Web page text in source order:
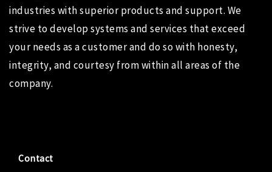
industries with superior products and support. We
strive to develop systems and services that exceed
your needs as a customer and do so with honesty,
integrity, and courtesy from within all areas of the
company.
Contact